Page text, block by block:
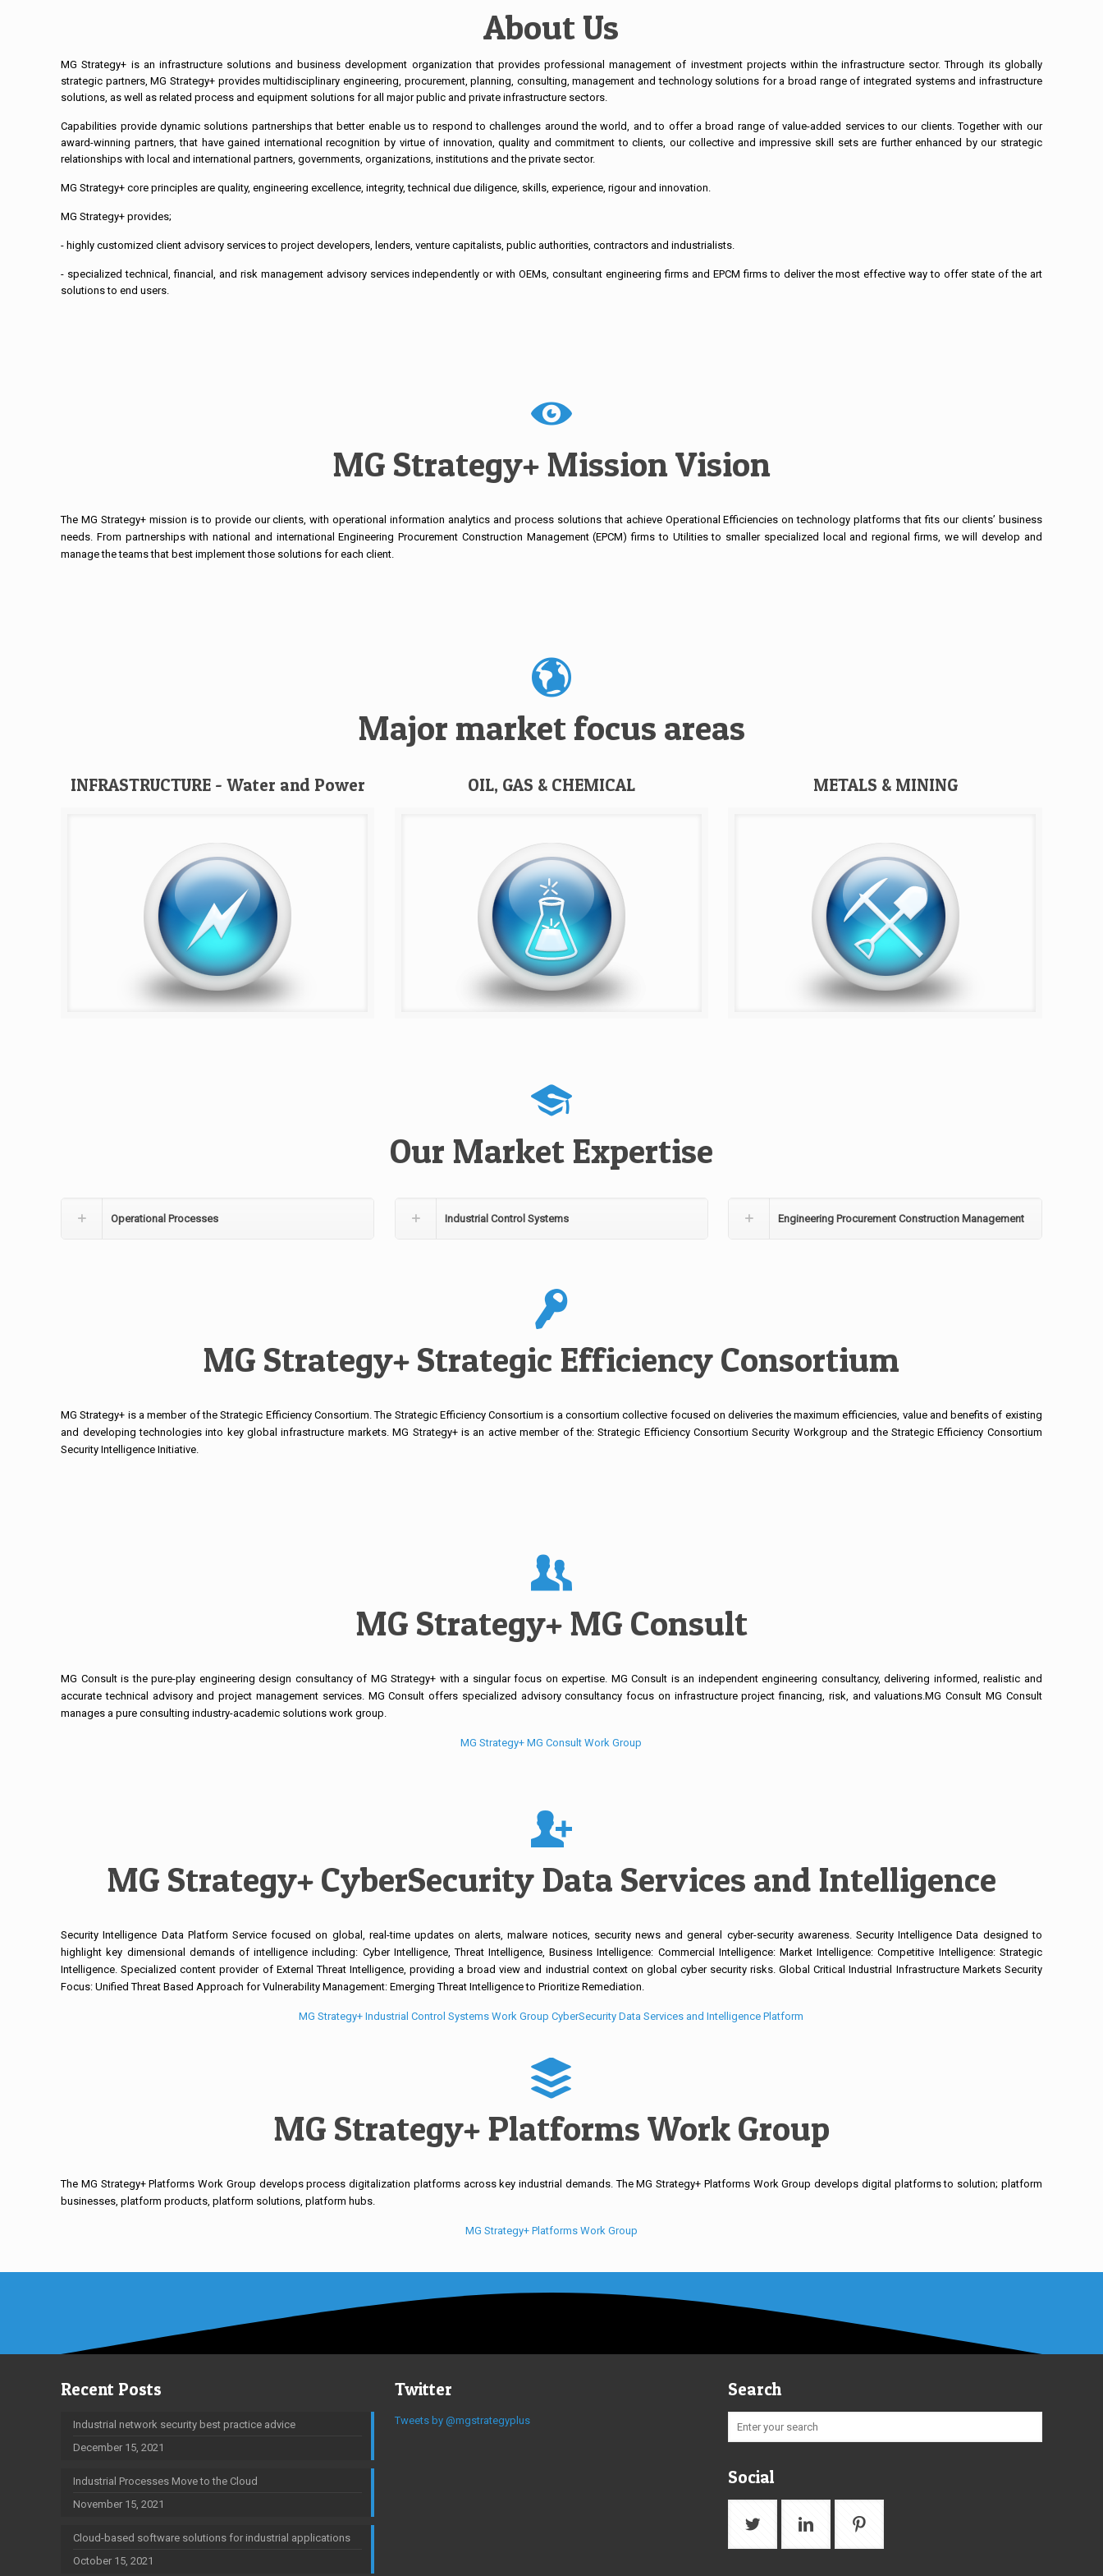
About Us
MG Strategy+ is an infrastructure solutions and business development organization that provides professional management of investment projects within the infrastructure sector. Through its globally
strategic partners, MG Strategy+ provides multidisciplinary engineering, procurement, planning, consulting, management and technology solutions for a broad range of integrated systems and infrastructure
solutions, as well as related process and equipment solutions for all major public and private infrastructure sectors.
Capabilities provide dynamic solutions partnerships that better enable us to respond to challenges around the world, and to offer a broad range of value-added services to our clients. Together with our
award-winning partners, that have gained international recognition by virtue of innovation, quality and commitment to clients, our collective and impressive skill sets are further enhanced by our strategic
relationships with local and international partners, governments, organizations, institutions and the private sector.
MG Strategy+ core principles are quality, engineering excellence, integrity, technical due diligence, skills, experience, rigour and innovation.
MG Strategy+ provides;
- highly customized client advisory services to project developers, lenders, venture capitalists, public authorities, contractors and industrialists.
- specialized technical, financial, and risk management advisory services independently or with OEMs, consultant engineering firms and EPCM firms to deliver the most effective way to offer state of the art
solutions to end users.
MG Strategy+ Mission Vision
The MG Strategy+ mission is to provide our clients, with operational information analytics and process solutions that achieve Operational Efficiencies on technology platforms that fits our clients’ business
needs. From partnerships with national and international Engineering Procurement Construction Management (EPCM) firms to Utilities to smaller specialized local and regional firms, we will develop and
manage the teams that best implement those solutions for each client.
Major market focus areas
INFRASTRUCTURE - Water and Power OIL, GAS & CHEMICAL METALS & MINING
Our Market Expertise
Operational Processes Industrial Control Systems Engineering Procurement Construction Management
MG Strategy+ Strategic Efficiency Consortium
MG Strategy+ is a member of the Strategic Efficiency Consortium. The Strategic Efficiency Consortium is a consortium collective focused on deliveries the maximum efficiencies, value and benefits of existing
and developing technologies into key global infrastructure markets. MG Strategy+ is an active member of the: Strategic Efficiency Consortium Security Workgroup and the Strategic Efficiency Consortium
Security Intelligence Initiative.
MG Strategy+ MG Consult
MG Consult is the pure-play engineering design consultancy of MG Strategy+ with a singular focus on expertise. MG Consult is an independent engineering consultancy, delivering informed, realistic and
accurate technical advisory and project management services. MG Consult offers specialized advisory consultancy focus on infrastructure project financing, risk, and valuations.MG Consult MG Consult
manages a pure consulting industry-academic solutions work group.
MG Strategy+ MG Consult Work Group
MG Strategy+ CyberSecurity Data Services and Intelligence
Security Intelligence Data Platform Service focused on global, real-time updates on alerts, malware notices, security news and general cyber-security awareness. Security Intelligence Data designed to
highlight key dimensional demands of intelligence including: Cyber Intelligence, Threat Intelligence, Business Intelligence: Commercial Intelligence: Market Intelligence: Competitive Intelligence: Strategic
Intelligence. Specialized content provider of External Threat Intelligence, providing a broad view and industrial context on global cyber security risks. Global Critical Industrial Infrastructure Markets Security
Focus: Unified Threat Based Approach for Vulnerability Management: Emerging Threat Intelligence to Prioritize Remediation.
MG Strategy+ Industrial Control Systems Work Group CyberSecurity Data Services and Intelligence Platform
MG Strategy+ Platforms Work Group
The MG Strategy+ Platforms Work Group develops process digitalization platforms across key industrial demands. The MG Strategy+ Platforms Work Group develops digital platforms to solution; platform
businesses, platform products, platform solutions, platform hubs.
MG Strategy+ Platforms Work Group
Recent Posts
Industrial network security best practice advice
December 15, 2021
Industrial Processes Move to the Cloud
November 15, 2021
Cloud-based software solutions for industrial applications
October 15, 2021
Twitter
Tweets by @mgstrategyplus
Search
Social